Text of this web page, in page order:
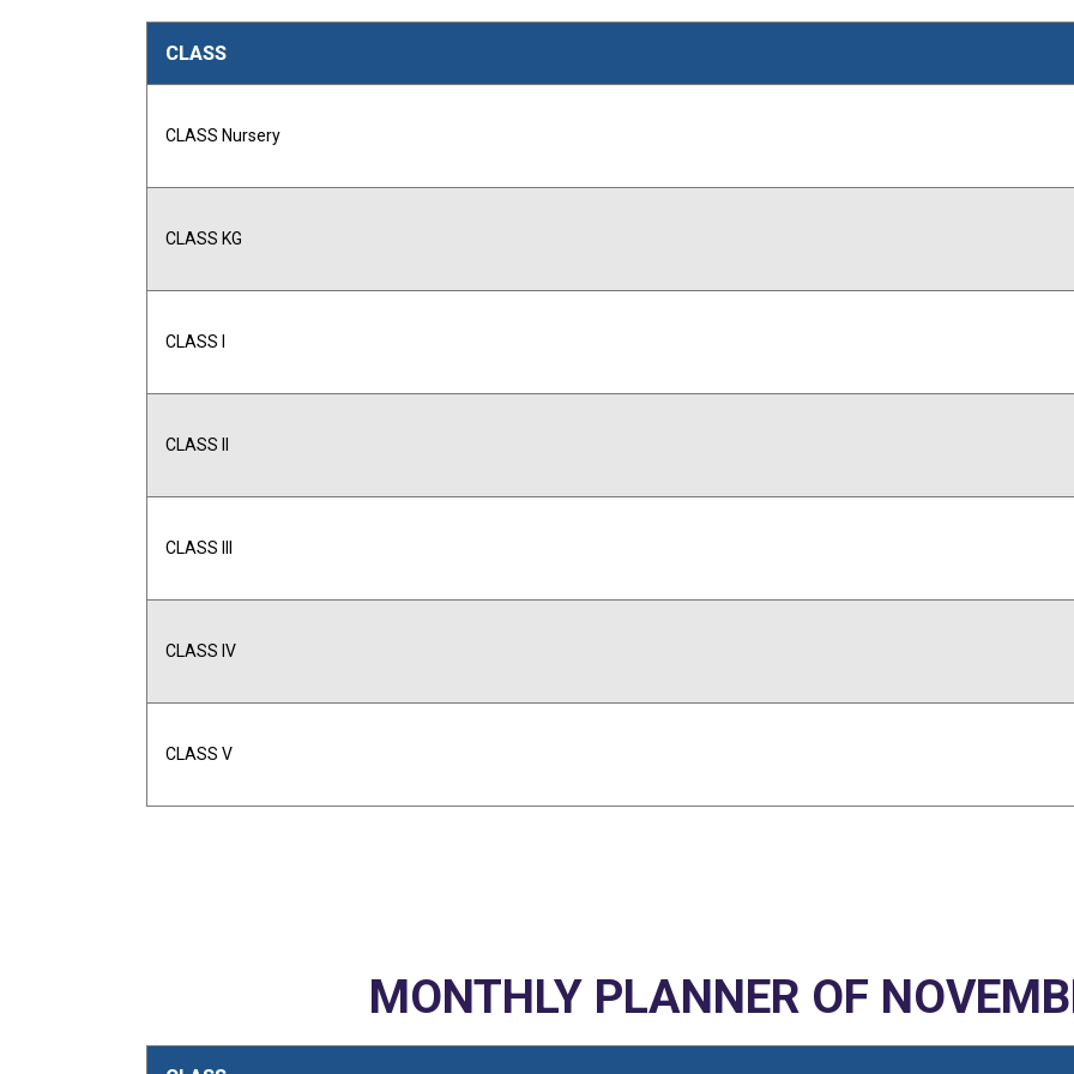
CLASS
CLASS Nursery
CLASS KG
CLASS I
CLASS II
CLASS III
CLASS IV
CLASS V
MONTHLY PLANNER OF